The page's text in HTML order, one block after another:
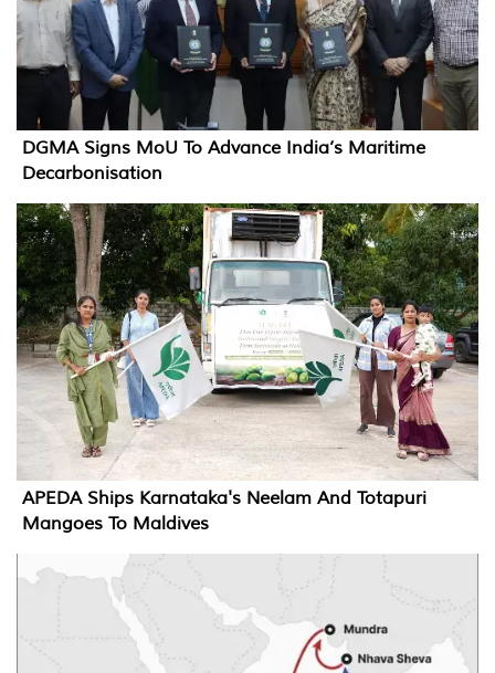
DGMA Signs MoU To Advance India’s Maritime
Decarbonisation
APEDA Ships Karnataka's Neelam And Totapuri
Mangoes To Maldives